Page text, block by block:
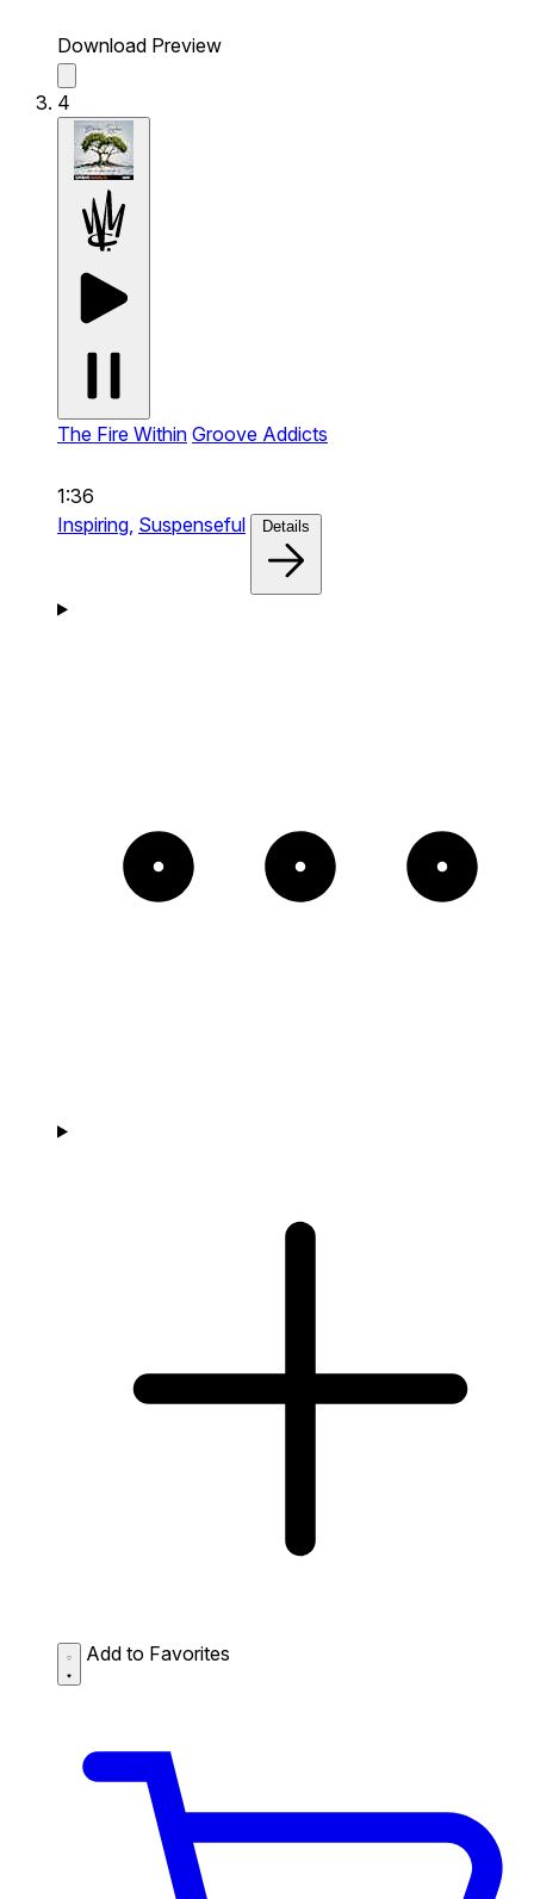
Download Preview
4
The Fire Within Groove Addicts
1:36
Inspiring, Suspenseful Details
Add to Favorites